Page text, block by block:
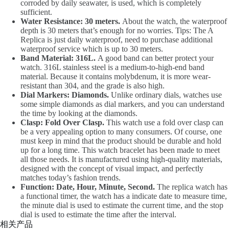
corroded by daily seawater, is used, which is completely
sufficient.
Water Resistance: 30 meters. About the watch, the waterproof
depth is 30 meters that’s enough for no worries. Tips: The A
Replica is just daily waterproof, need to purchase additional
waterproof service which is up to 30 meters.
Band Material: 316L. A good band can better protect your
watch. 316L stainless steel is a medium-to-high-end band
material. Because it contains molybdenum, it is more wear-
resistant than 304, and the grade is also high.
Dial Markers: Diamonds. Unlike ordinary dials, watches use
some simple diamonds as dial markers, and you can understand
the time by looking at the diamonds.
Clasp: Fold Over Clasp. This watch use a fold over clasp can
be a very appealing option to many consumers. Of course, one
must keep in mind that the product should be durable and hold
up for a long time. This watch bracelet has been made to meet
all those needs. It is manufactured using high-quality materials,
designed with the concept of visual impact, and perfectly
matches today’s fashion trends.
Function: Date, Hour, Minute, Second. The replica watch has
a functional timer, the watch has a indicate date to measure time,
the minute dial is used to estimate the current time, and the stop
dial is used to estimate the time after the interval.
相关产品